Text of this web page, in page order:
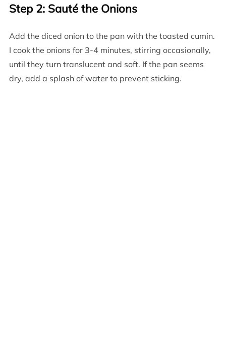
Step 2: Sauté the Onions
Add the diced onion to the pan with the toasted cumin.
I cook the onions for 3-4 minutes, stirring occasionally,
until they turn translucent and soft. If the pan seems
dry, add a splash of water to prevent sticking.